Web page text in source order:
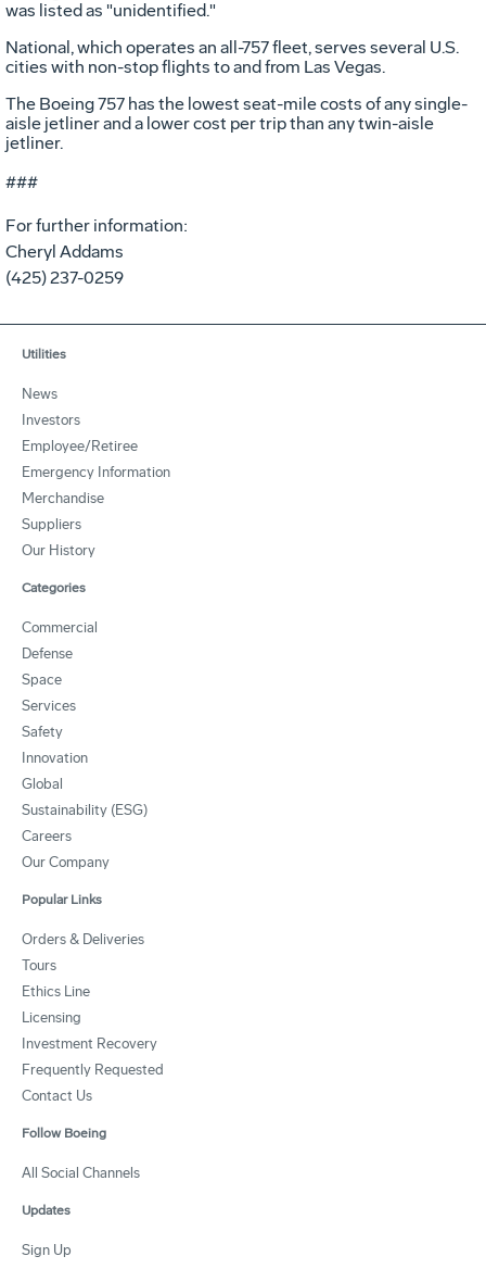
was listed as "unidentified."
National, which operates an all-757 fleet, serves several U.S.
cities with non-stop flights to and from Las Vegas.
The Boeing 757 has the lowest seat-mile costs of any single-
aisle jetliner and a lower cost per trip than any twin-aisle
jetliner.
###
For further information:
Cheryl Addams
(425) 237-0259
Utilities
News
Investors
Employee/Retiree
Emergency Information
Merchandise
Suppliers
Our History
Categories
Commercial
Defense
Space
Services
Safety
Innovation
Global
Sustainability (ESG)
Careers
Our Company
Popular Links
Orders & Deliveries
Tours
Ethics Line
Licensing
Investment Recovery
Frequently Requested
Contact Us
Follow Boeing
All Social Channels
Updates
Sign Up